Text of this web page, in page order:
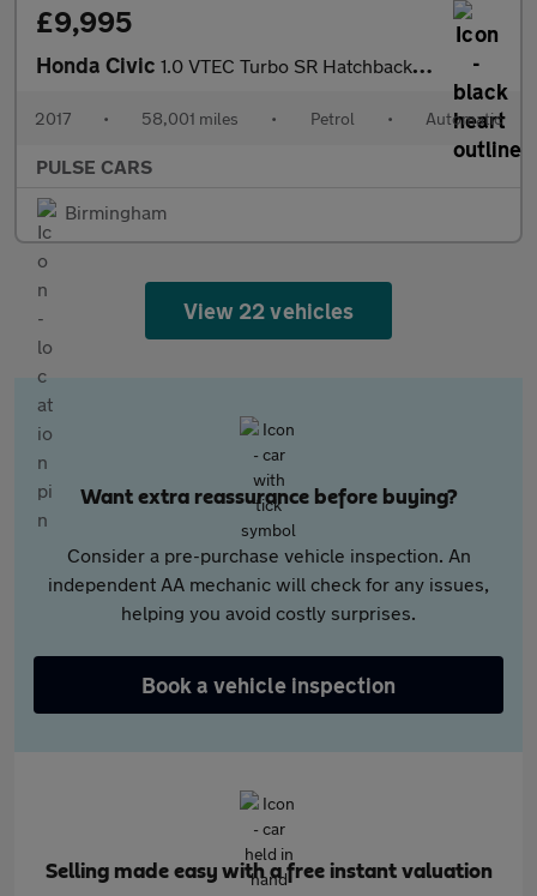
£9,995
Honda Civic 1.0 VTEC Turbo SR Hatchback 5dr Petrol CVT Euro 6 (s/s) (129 ps)
2017 • 58,001 miles • Petrol • Automatic
PULSE CARS
Birmingham
View 22 vehicles
Want extra reassurance before buying?
Consider a pre-purchase vehicle inspection. An
independent AA mechanic will check for any issues,
helping you avoid costly surprises.
Book a vehicle inspection
Selling made easy with a free instant valuation